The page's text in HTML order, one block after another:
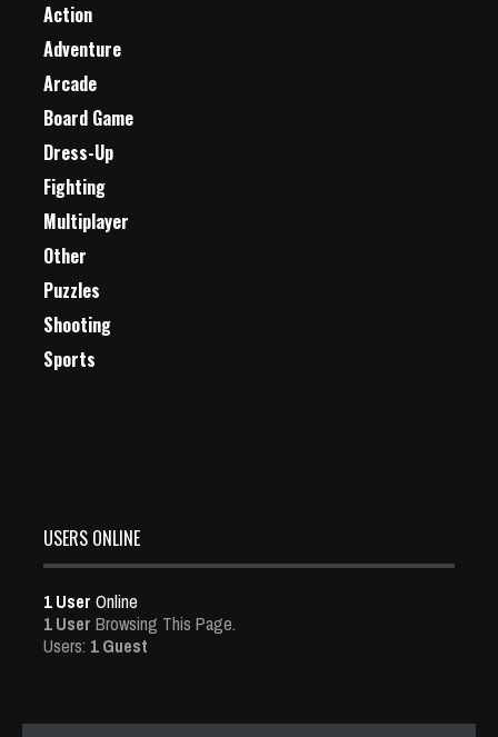
Action
Adventure
Arcade
Board Game
Dress-Up
Fighting
Multiplayer
Other
Puzzles
Shooting
Sports
USERS ONLINE
1 User Online
1 User Browsing This Page.
Users: 1 Guest